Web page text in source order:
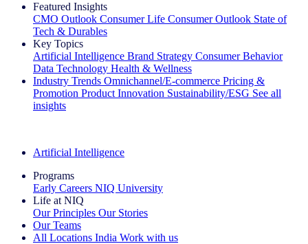
Featured Insights
CMO Outlook Consumer Life Consumer Outlook State of
Tech & Durables
Key Topics
Artificial Intelligence Brand Strategy Consumer Behavior
Data Technology Health & Wellness
Industry Trends Omnichannel/E-commerce Pricing &
Promotion Product Innovation Sustainability/ESG See all
insights
Artificial Intelligence
Programs
Early Careers NIQ University
Life at NIQ
Our Principles Our Stories
Our Teams
All Locations India Work with us